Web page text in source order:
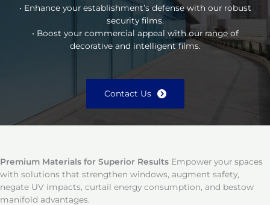
• Enhance your establishment’s defense with our robust
security films.
• Boost your commercial appeal with our range of
decorative and intelligent films.
Contact Us
Premium Materials for Superior Results Empower your spaces
with solutions that strengthen windows, augment safety,
negate UV impacts, curtail energy consumption, and bestow
manifold advantages.